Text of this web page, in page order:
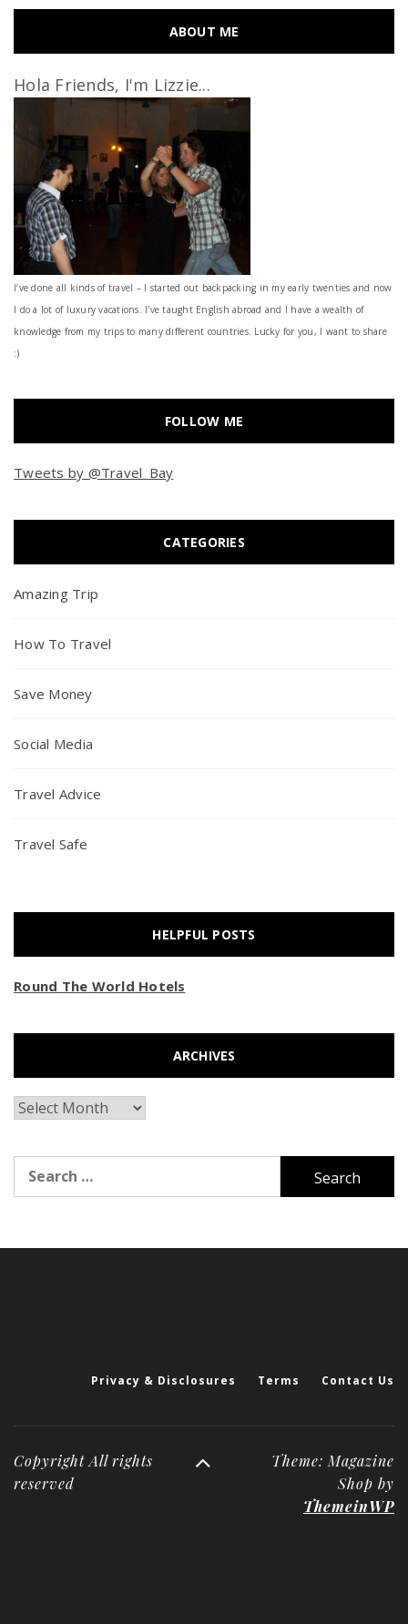
ABOUT ME
Hola Friends, I'm Lizzie...
I’ve done all kinds of travel – I started out backpacking in my early twenties and now
I do a lot of luxury vacations. I've taught English abroad and I have a wealth of
knowledge from my trips to many different countries. Lucky for you, I want to share
:)
FOLLOW ME
Tweets by @Travel_Bay
CATEGORIES
Amazing Trip
How To Travel
Save Money
Social Media
Travel Advice
Travel Safe
HELPFUL POSTS
Round The World Hotels
ARCHIVES
Archives
for:
Privacy & Disclosures Terms Contact Us
Copyright All rights
reserved
Theme: Magazine
Shop by
ThemeinWP